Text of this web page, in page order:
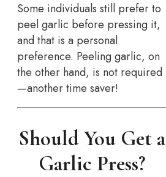
Some individuals still prefer to
peel garlic before pressing it,
and that is a personal
preference. Peeling garlic, on
the other hand, is not required
—another time saver!
Should You Get a
Garlic Press?